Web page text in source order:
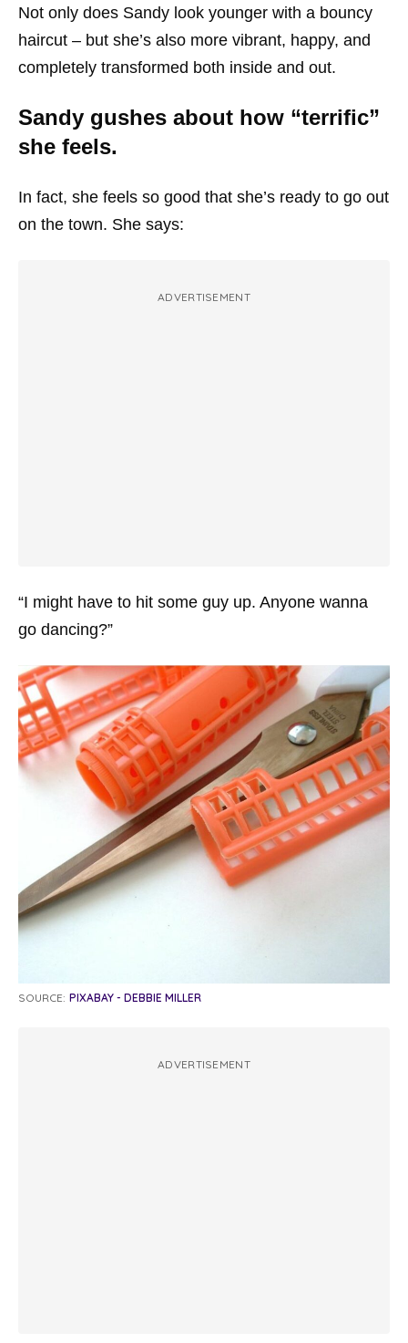
Not only does Sandy look younger with a bouncy
haircut – but she’s also more vibrant, happy, and
completely transformed both inside and out.
Sandy gushes about how “terrific”
she feels.
In fact, she feels so good that she’s ready to go out
on the town. She says:
ADVERTISEMENT
“I might have to hit some guy up. Anyone wanna
go dancing?”
SOURCE: PIXABAY - DEBBIE MILLER
ADVERTISEMENT